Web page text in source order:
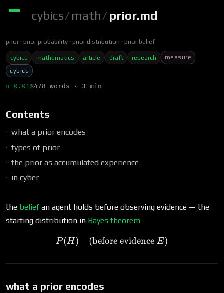
cybics/math/prior.md
prior prior probability prior distribution prior belief
cybics mathematics article draft research
measure
cybics
π 0.01%478 words · 3 min
Contents
what a prior encodes
types of prior
the prior as accumulated experience
in cyber
the belief an agent holds before observing evidence — the
starting distribution in Bayes theorem
P(H) \quad \text{(before
P(H) (before evidence E)
what a prior encodes